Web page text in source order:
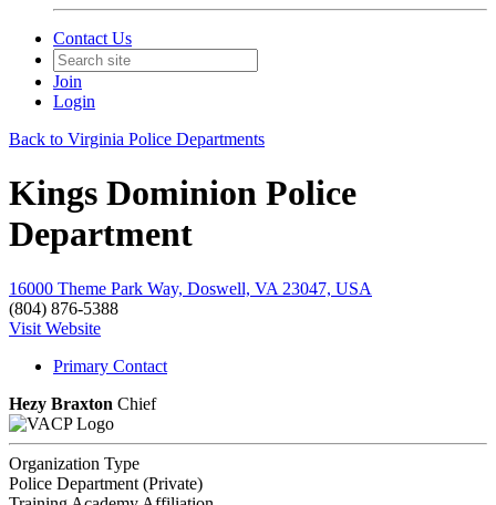
Contact Us
Join
Login
Back to Virginia Police Departments
Kings Dominion Police
Department
16000 Theme Park Way, Doswell, VA 23047, USA
(804) 876-5388
Visit Website
Primary Contact
Hezy Braxton Chief
Organization Type
Police Department (Private)